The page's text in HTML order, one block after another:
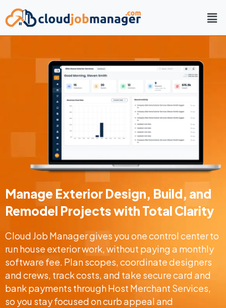
Manage Exterior Design, Build, and
Remodel Projects with Total Clarity
Cloud Job Manager gives you one control center to
run house exterior work, without paying a monthly
software fee. Plan scopes, coordinate designers
and crews, track costs, and take secure card and
bank payments through Host Merchant Services,
so you stay focused on curb appeal and